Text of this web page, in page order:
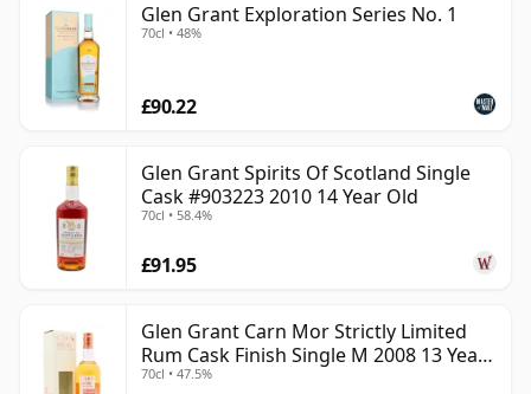
Glen Grant Exploration Series No. 1
70cl • 48%
£90.22
Glen Grant Spirits Of Scotland Single
Cask #903223 2010 14 Year Old
70cl • 58.4%
£91.95
Glen Grant Carn Mor Strictly Limited
Rum Cask Finish Single M 2008 13 Year
Old
70cl • 47.5%